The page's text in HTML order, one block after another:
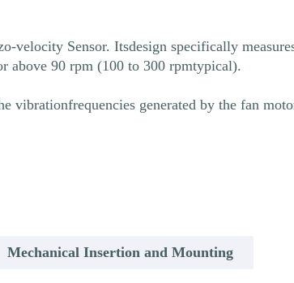
velocity Sensor. Itsdesign specifically
above 90 rpm (100 to 300 rpmtypical).
vibrationfrequencies generated by the fan
Mechanical Insertion and Mounting